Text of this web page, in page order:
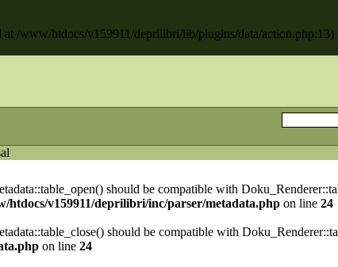
/www/htdocs/v159911/deprilibri/lib/plugins/data/action.php:13)
should be compatible with
htdocs/v159911/deprilibri/inc/parser/metadata.php on line 24
should be compatible with
on line 24